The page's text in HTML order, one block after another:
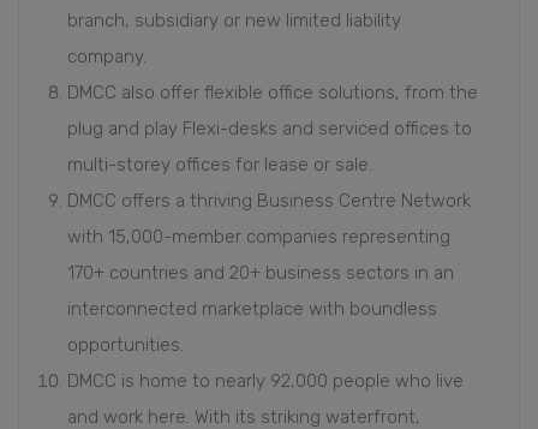
branch, subsidiary or new limited liability
company.
DMCC also offer flexible office solutions, from the
plug and play Flexi-desks and serviced offices to
multi-storey offices for lease or sale.
DMCC offers a thriving Business Centre Network
with 15,000-member companies representing
170+ countries and 20+ business sectors in an
interconnected marketplace with boundless
opportunities.
DMCC is home to nearly 92,000 people who live
and work here. With its striking waterfront,